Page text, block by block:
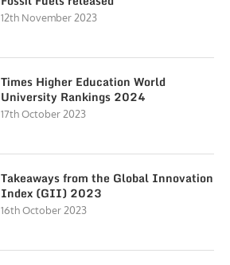
12th November 2023
Times Higher Education World
University Rankings 2024
17th October 2023
Takeaways from the Global Innovation
Index (GII) 2023
16th October 2023